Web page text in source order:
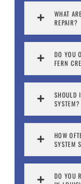
WHAT
REPAIR?
DO YOU
FERN
SHOULD
SYSTEM?
HOW
SYSTEM
DO YOU